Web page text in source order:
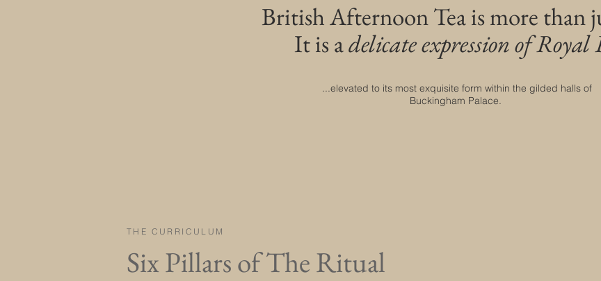
British Afternoon Tea is more than
It is adelicate expression of Royal
...elevated to its most exquisite form within the gilded halls of
Buckingham Palace.
THE CURRICULUM
Six Pillars of The Ritual